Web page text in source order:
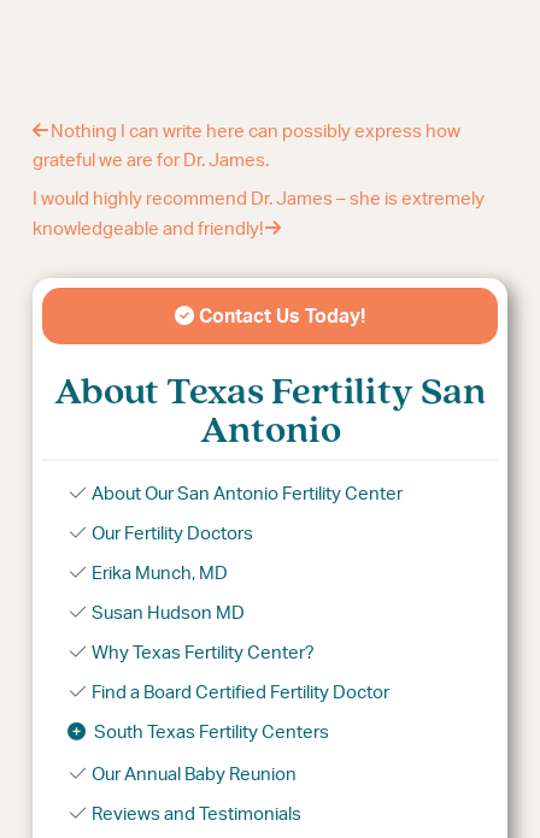
Nothing I can write here can possibly express how
grateful we are for Dr. James.
I would highly recommend Dr. James – she is extremely
knowledgeable and friendly!
Contact Us Today!
About Texas Fertility San
Antonio
About Our San Antonio Fertility Center
Our Fertility Doctors
Erika Munch, MD
Susan Hudson MD
Why Texas Fertility Center?
Find a Board Certified Fertility Doctor
South Texas Fertility Centers
Our Annual Baby Reunion
Reviews and Testimonials